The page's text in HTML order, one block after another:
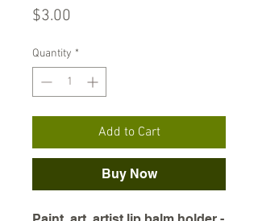
$3.00
Quantity *
Add to Cart
Buy Now